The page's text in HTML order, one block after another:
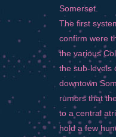
Somerset.
The first
confirm were
the various
the sub-levels
downtown
rumors that
to a central
hold a few